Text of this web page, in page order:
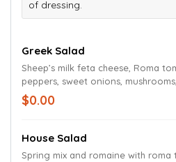
of dressing.
Greek Salad
Sheep’s milk feta cheese, Roma
peppers, sweet onions,
peppers, and Kalamata olives on a
iceberg lettuce with shredded
$0.00
House Salad
Spring mix and romaine with roma